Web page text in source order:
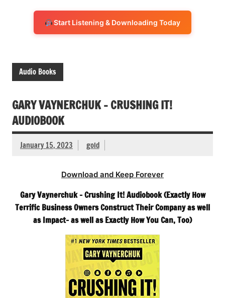
Start Listening & Downloading Today
Audio Books
GARY VAYNERCHUK – CRUSHING IT!
AUDIOBOOK
January 15, 2023 gold
Download and Keep Forever
Gary Vaynerchuk – Crushing It! Audiobook (Exactly How
Terrific Business Owners Construct Their Company as well
as Impact- as well as Exactly How You Can, Too)